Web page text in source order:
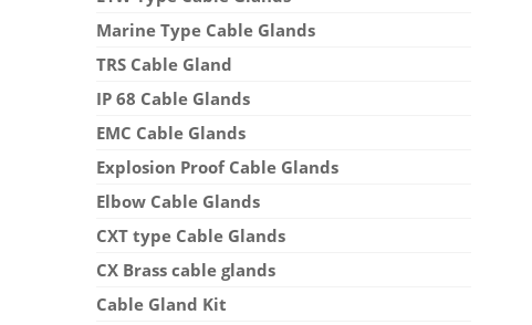
Marine Type Cable Glands
TRS Cable Gland
IP 68 Cable Glands
EMC Cable Glands
Explosion Proof Cable Glands
Elbow Cable Glands
CXT type Cable Glands
CX Brass cable glands
Cable Gland Kit